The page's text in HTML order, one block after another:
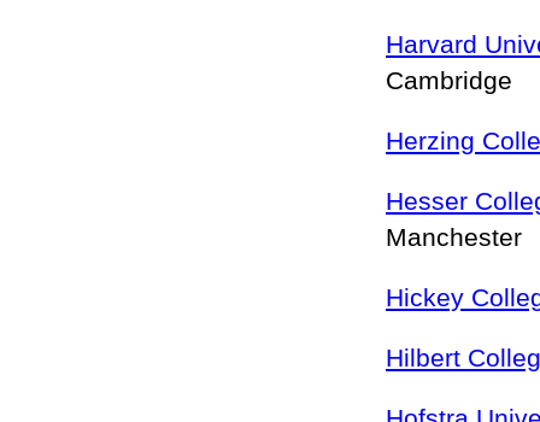
Harvard
Cambridge
Herzing
Hesser
Manchester
Hickey
Hilbert